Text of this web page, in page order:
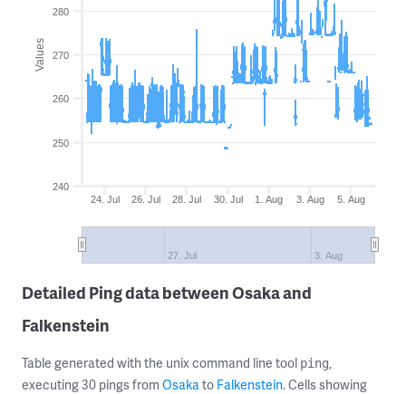
Values
24. Jul 26. Jul 28. Jul 30. Jul 1. Aug 3. Aug 5. Aug
27. Jul 3. Aug
240
250
260
270
280
Detailed Ping data between Osaka and
Falkenstein
Table generated with the unix command line tool ping,
executing 30 pings from Osakato Falkenstein. Cells showing